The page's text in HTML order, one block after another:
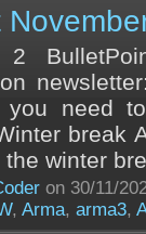
2
you need
break
winter
on 30/11/
, Arma, arma3,